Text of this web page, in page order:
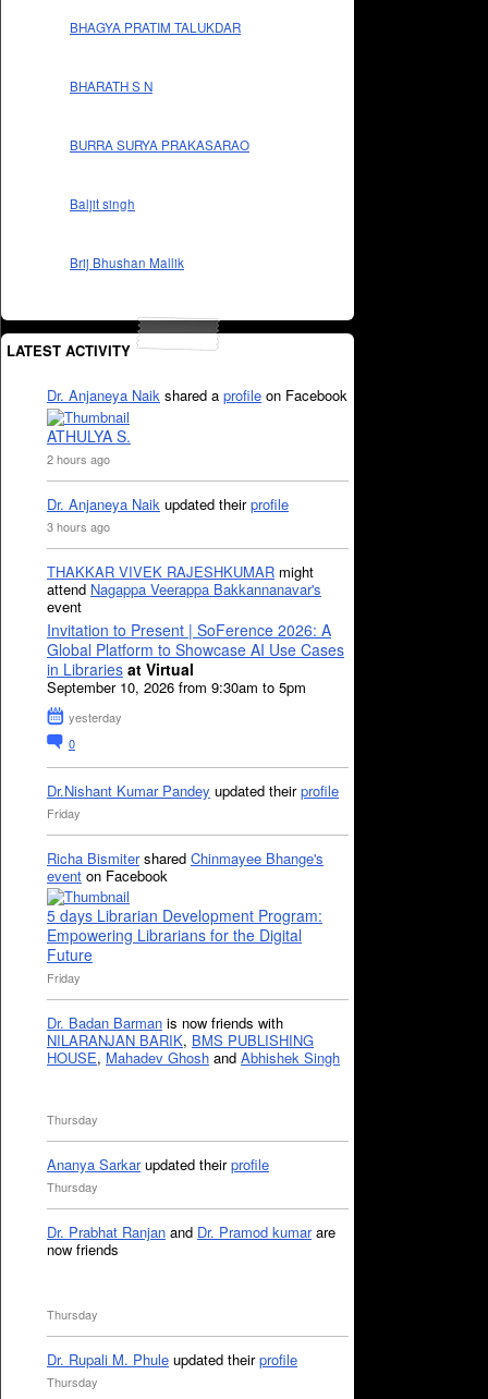
BHAGYA PRATIM TALUKDAR
BHARATH S N
BURRA SURYA PRAKASARAO
Baljit singh
Brij Bhushan Mallik
LATEST ACTIVITY
Dr. Anjaneya Naik shared a profile on Facebook
ATHULYA S.
2 hours ago
Dr. Anjaneya Naik updated theirprofile
3 hours ago
THAKKAR VIVEK RAJESHKUMAR might
attend Nagappa Veerappa Bakkannanavar's
event
Invitation to Present | SoFerence 2026: A
Global Platform to Showcase AI Use Cases
in Libraries at Virtual
September 10, 2026 from 9:30am to 5pm
yesterday
0
Dr.Nishant Kumar Pandey updated theirprofile
Friday
Richa Bismitershared Chinmayee Bhange's
event on Facebook
5 days Librarian Development Program:
Empowering Librarians for the Digital
Future
Friday
Dr. Badan Barman is now friends with
NILARANJAN BARIK, BMS PUBLISHING
HOUSE, Mahadev Ghosh and Abhishek Singh
Thursday
Ananya Sarkarupdated theirprofile
Thursday
Dr. Prabhat Ranjan and Dr. Pramod kumarare
now friends
Thursday
Dr. Rupali M. Phule updated theirprofile
Thursday